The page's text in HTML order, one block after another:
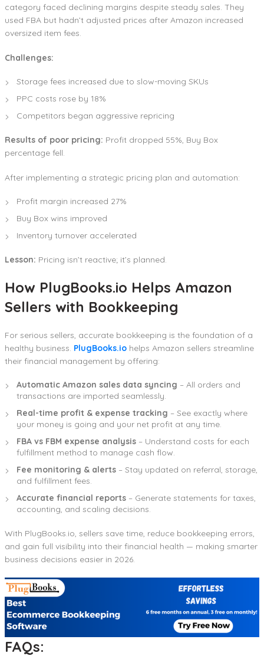
category faced declining margins despite steady sales. They
used FBA but hadn’t adjusted prices after Amazon increased
oversized item fees.
Challenges:
Storage fees increased due to slow-moving SKUs
PPC costs rose by 18%
Competitors began aggressive repricing
Results of poor pricing: Profit dropped 55%, Buy Box
percentage fell.
After implementing a strategic pricing plan and automation:
Profit margin increased 27%
Buy Box wins improved
Inventory turnover accelerated
Lesson: Pricing isn’t reactive; it’s planned.
How PlugBooks.io Helps Amazon
Sellers with Bookkeeping
For serious sellers, accurate bookkeeping is the foundation of a
healthy business. PlugBooks.io helps Amazon sellers streamline
their financial management by offering:
Automatic Amazon sales data syncing – All orders and
transactions are imported seamlessly.
Real-time profit & expense tracking – See exactly where
your money is going and your net profit at any time.
FBA vs FBM expense analysis – Understand costs for each
fulfillment method to manage cash flow.
Fee monitoring & alerts – Stay updated on referral, storage,
and fulfillment fees.
Accurate financial reports – Generate statements for taxes,
accounting, and scaling decisions.
With PlugBooks.io, sellers save time, reduce bookkeeping errors,
and gain full visibility into their financial health — making smarter
business decisions easier in 2026.
FAQs: